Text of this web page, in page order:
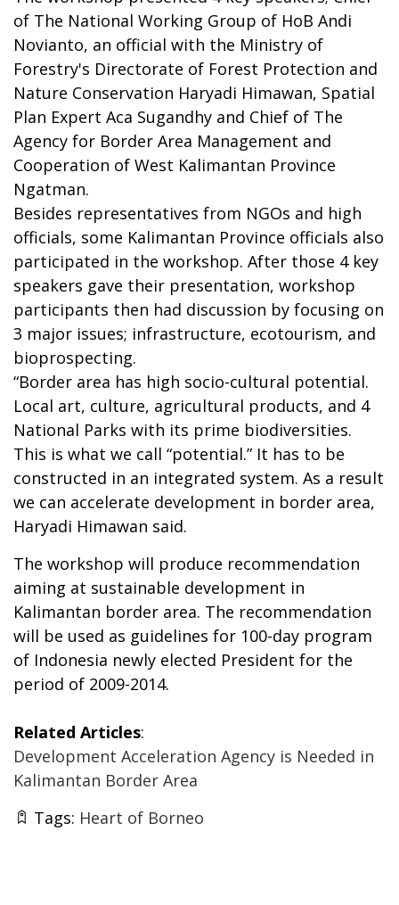
of The National Working Group of HoB Andi
Novianto, an official with the Ministry of
Forestry's Directorate of Forest Protection and
Nature Conservation Haryadi Himawan, Spatial
Plan Expert Aca Sugandhy and Chief of The
Agency for Border Area Management and
Cooperation of West Kalimantan Province
Ngatman.
Besides representatives from NGOs and high
officials, some Kalimantan Province officials also
participated in the workshop. After those 4 key
speakers gave their presentation, workshop
participants then had discussion by focusing on
3 major issues; infrastructure, ecotourism, and
bioprospecting.
“Border area has high socio-cultural potential.
Local art, culture, agricultural products, and 4
National Parks with its prime biodiversities.
This is what we call “potential.” It has to be
constructed in an integrated system. As a result
we can accelerate development in border area,
Haryadi Himawan said.
The workshop will produce recommendation
aiming at sustainable development in
Kalimantan border area. The recommendation
will be used as guidelines for 100-day program
of Indonesia newly elected President for the
period of 2009-2014.
Related Articles:
Development Acceleration Agency is Needed in
Kalimantan Border Area
Tags: Heart of Borneo